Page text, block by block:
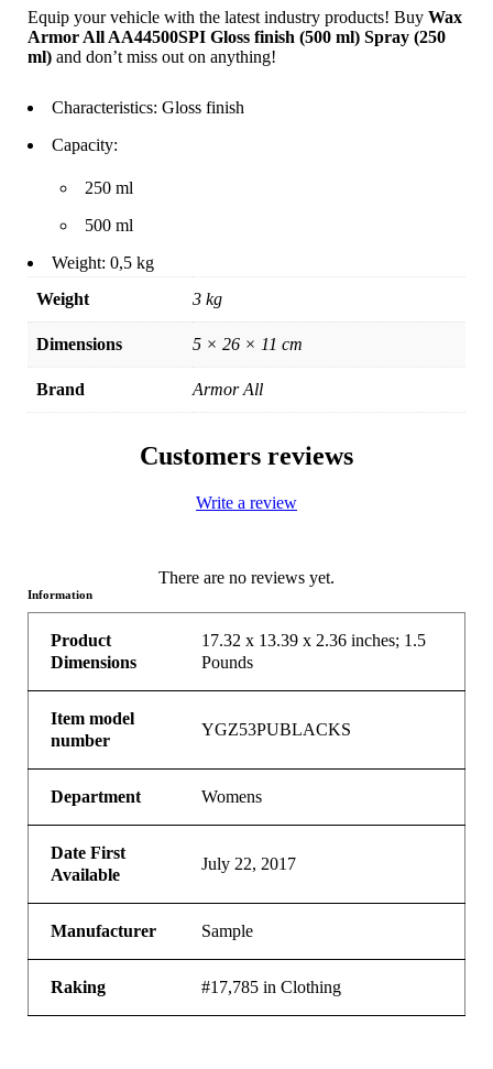
Equip your vehicle with the latest industry products! Buy Wax
Armor All AA44500SPI Gloss finish (500 ml) Spray (250
ml) and don’t miss out on anything!
Characteristics: Gloss finish
Capacity:
250 ml
500 ml
Weight: 0,5 kg
Weight
3 kg
Dimensions 5 × 26 × 11 cm
Brand Armor All
Customers reviews
Write a review
There are no reviews yet.
Information
Product
Dimensions
17.32 x 13.39 x 2.36 inches; 1.5
Pounds
Item model
number
YGZ53PUBLACKS
Department Womens
Date First
Available
July 22, 2017
Manufacturer Sample
Raking #17,785 in Clothing